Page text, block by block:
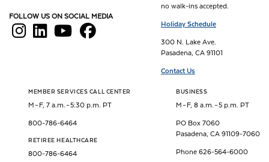
FOLLOW US ON SOCIAL MEDIA
no walk-ins accepted.
Holiday Schedule
300 N. Lake Ave.
Pasadena, CA 91101
Contact Us
MEMBER SERVICES CALL CENTER
M – F, 7 a.m. – 5:30 p.m. PT
800-786-6464
RETIREE HEALTHCARE
800-786-6464
BUSINESS
M – F, 8 a.m. – 5 p.m. PT
PO Box 7060
Pasadena, CA 91109-7060
Phone 626-564-6000